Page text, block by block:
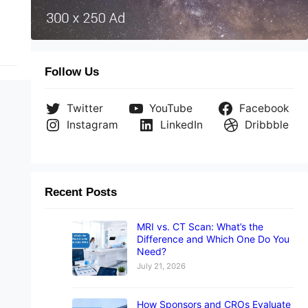
Follow Us
Twitter YouTube
Facebook
Instagram
LinkedIn Dribbble
Recent Posts
MRI vs. CT Scan: What’s the
Difference and Which One Do You
Need?
July 21, 2026
How Sponsors and CROs Evaluate